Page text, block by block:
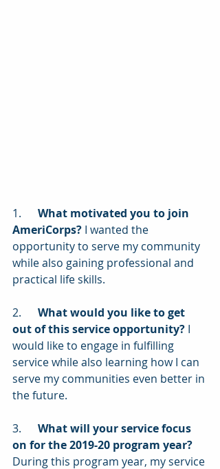
1. What motivated you to join
AmeriCorps? I wanted the
opportunity to serve my community
while also gaining professional and
practical life skills.
2. What would you like to get
out of this service opportunity? I
would like to engage in fulfilling
service while also learning how I can
serve my communities even better in
the future.
3. What will your service focus
on for the 2019-20 program year?
During this program year, my service